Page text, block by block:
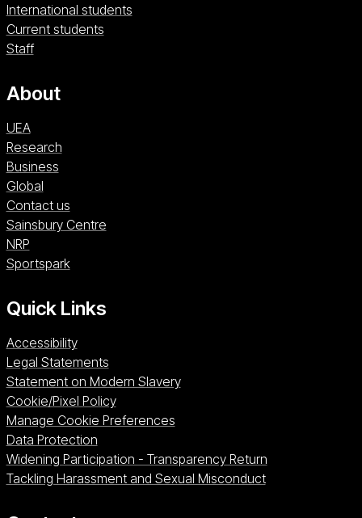
International students
Current students
Staff
About
UEA
Research
Business
Global
Contact us
Sainsbury CentreSainsbury Centre (opens in a new window)
NRPNRP (opens in a new window)
SportsparkSportspark (opens in a new window)
Quick Links
Accessibility
Legal Statements
Statement on Modern Slavery
Cookie/Pixel Policy
Manage Cookie Preferences
Data Protection
Widening Participation - Transparency Return
Tackling Harassment and Sexual Misconduct